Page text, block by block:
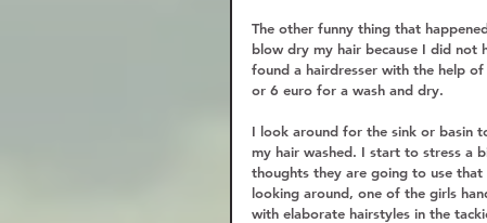
The other funny thing that
blow dry my hair because I did not
found a hairdresser with the help
or 6 euro for a wash and dry.
I look around for the sink or basin
my hair washed. I start to stress a
thoughts they are going to use
looking around, one of the girls
with elaborate hairstyles in the